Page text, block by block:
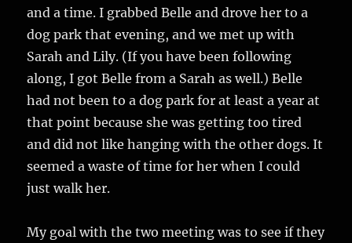
and a time. I grabbed Belle and drove her to a
dog park that evening, and we met up with
Sarah and Lily. (If you have been following
along, I got Belle from a Sarah as well.) Belle
had not been to a dog park for at least a year at
that point because she was getting too tired
and did not like hanging with the other dogs. It
seemed a waste of time for her when I could
just walk her.
My goal with the two meeting was to see if they